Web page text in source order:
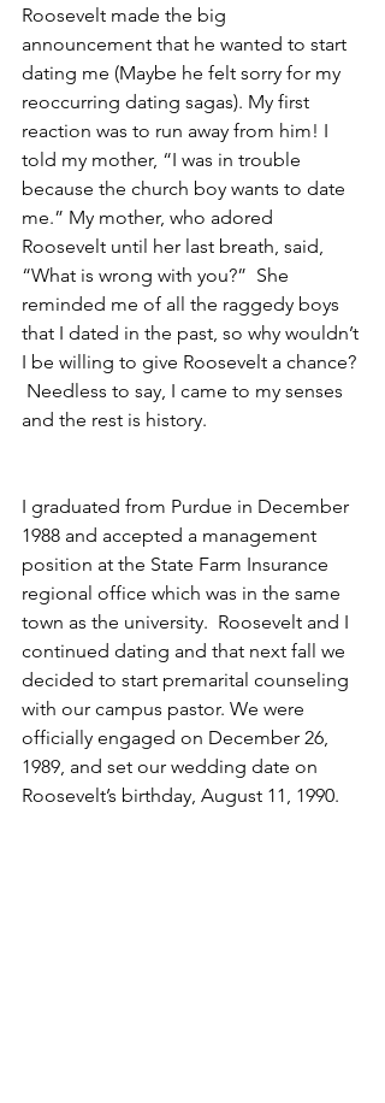
Roosevelt made the big
announcement that he wanted to start
dating me (Maybe he felt sorry for my
reoccurring dating sagas). My first
reaction was to run away from him! I
told my mother, “I was in trouble
because the church boy wants to date
me.” My mother, who adored
Roosevelt until her last breath, said,
“What is wrong with you?”  She
reminded me of all the raggedy boys
that I dated in the past, so why wouldn’t
I be willing to give Roosevelt a chance?
Needless to say, I came to my senses
and the rest is history.
I graduated from Purdue in December
1988 and accepted a management
position at the State Farm Insurance
regional office which was in the same
town as the university.  Roosevelt and I
continued dating and that next fall we
decided to start premarital counseling
with our campus pastor. We were
officially engaged on December 26,
1989, and set our wedding date on
Roosevelt’s birthday, August 11, 1990.